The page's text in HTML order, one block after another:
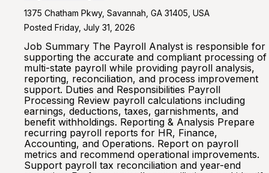
1375 Chatham Pkwy, Savannah, GA 31405, USA
Posted Friday, July 31, 2026
Job Summary The Payroll Analyst is responsible for
supporting the accurate and compliant processing of
multi-state payroll while providing payroll analysis,
reporting, reconciliation, and process improvement
support. Duties and Responsibilities Payroll
Processing Review payroll calculations including
earnings, deductions, taxes, garnishments, and
benefit withholdings. Reporting & Analysis Prepare
recurring payroll reports for HR, Finance,
Accounting, and Operations. Report on payroll
metrics and recommend operational improvements.
Support payroll tax reconciliation and year-end